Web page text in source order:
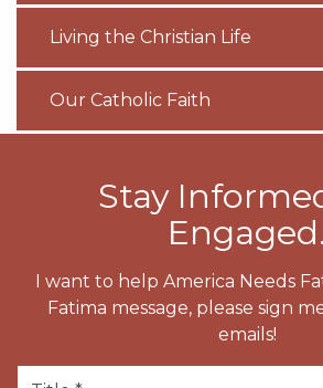
Living the Christian Life
Our Catholic Faith
Stay
Engaged.
I want to help America Needs
Fatima message, please sign
emails!